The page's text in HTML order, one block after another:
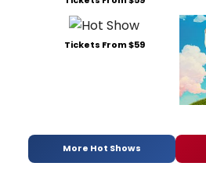
Tickets From $59
More Hot Shows